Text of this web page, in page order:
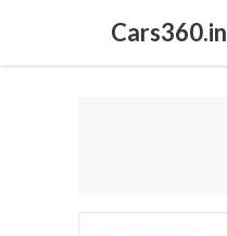
content
Cars360.in